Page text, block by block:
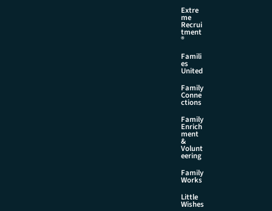
Extre
me
Recrui
tment
®
Famili
es
United
Family
Conne
ctions
Family
Enrich
ment
&
Volunt
eering
Family
Works
Little
Wishes